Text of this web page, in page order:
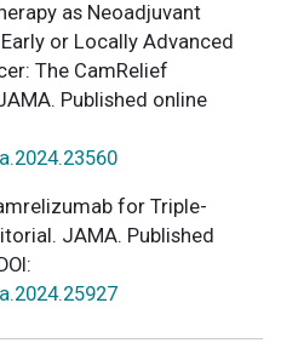
as Neoadjuvant
or Locally Advanced
The CamRelief
Published online
for Triple-
JAMA. Published